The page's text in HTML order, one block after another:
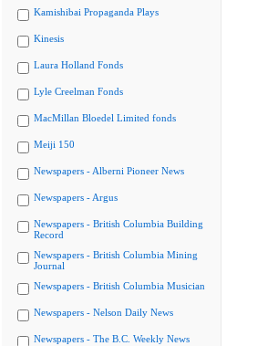
Kamishibai Propaganda Plays
Kinesis
Laura Holland Fonds
Lyle Creelman Fonds
MacMillan Bloedel Limited fonds
Meiji 150
Newspapers - Alberni Pioneer News
Newspapers - Argus
Newspapers - British Columbia Building
Record
Newspapers - British Columbia Mining
Journal
Newspapers - British Columbia Musician
Newspapers - Nelson Daily News
Newspapers - The B.C. Weekly News